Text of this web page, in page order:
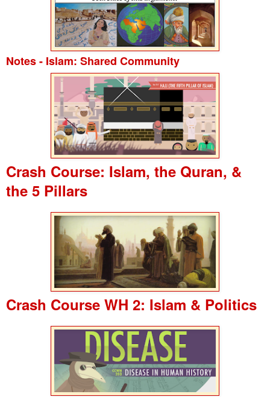
Notes - Islam: Shared Community
Crash Course: Islam, the Quran, &
the 5 Pillars
Crash Course WH 2: Islam & Politics